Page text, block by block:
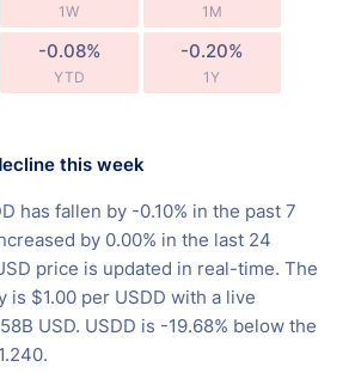
1W 1M
-0.08%
YTD
-0.20%
1Y
this week
has fallen by -0.10% in the past 7
by 0.00% in the last 24
price is updated in real-time. The
is $1.00 per USDD with a live
USD. USDD is -19.68% below the